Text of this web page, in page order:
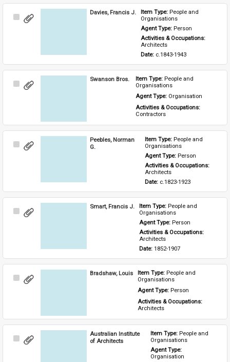
Select
Davies, Francis J. Item Type: People and
Organisations
Agent Type: Person
Activities & Occupations:
Architects
Date: c.1843-1943
Select
Swanson Bros. Item Type: People and
Organisations
Agent Type: Organisation
Activities & Occupations:
Contractors
Select
Peebles, Norman
G.
Item Type: People and
Organisations
Agent Type: Person
Architects
Date: c.1823-1923
Select
Smart, Francis J. Item Type: People and
Organisations
Agent Type: Person
Activities & Occupations:
Architects
Date: 1852-1907
Select
Bradshaw, Louis Item Type: People and
Organisations
Agent Type: Person
Activities & Occupations:
Architects
Select
Australian Institute
of Architects
Item Type: People and
Organisations
Agent Type:
Organisation